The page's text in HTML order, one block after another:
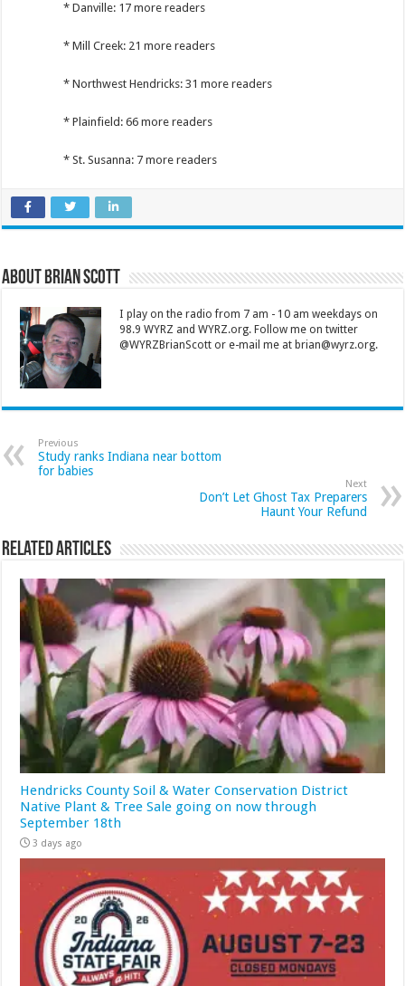
* Danville: 17 more readers
* Mill Creek: 21 more readers
* Northwest Hendricks: 31 more readers
* Plainfield: 66 more readers
* St. Susanna: 7 more readers
About Brian Scott
I play on the radio from 7 am - 10 am weekdays on
98.9 WYRZ and WYRZ.org. Follow me on twitter
@WYRZBrianScott or e-mail me at brian@wyrz.org.
Previous
Study ranks Indiana near bottom
for babies
Next
Don’t Let Ghost Tax Preparers
Haunt Your Refund
Related Articles
Hendricks County Soil & Water Conservation District
Native Plant & Tree Sale going on now through
September 18th
3 days ago